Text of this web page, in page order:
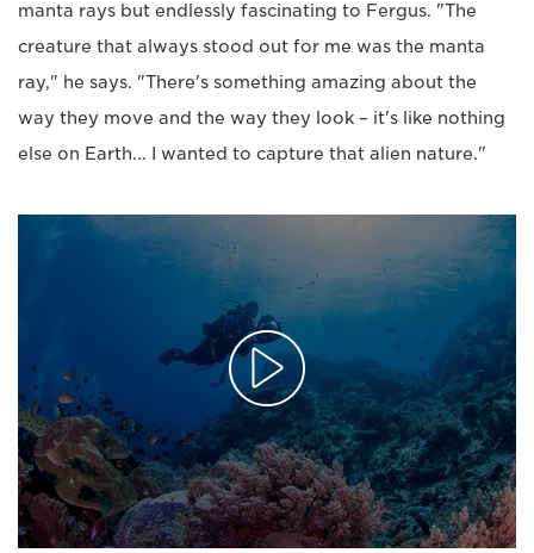
manta rays but endlessly fascinating to Fergus. "The
creature that always stood out for me was the manta
ray," he says. "There's something amazing about the
way they move and the way they look – it's like nothing
else on Earth... I wanted to capture that alien nature."